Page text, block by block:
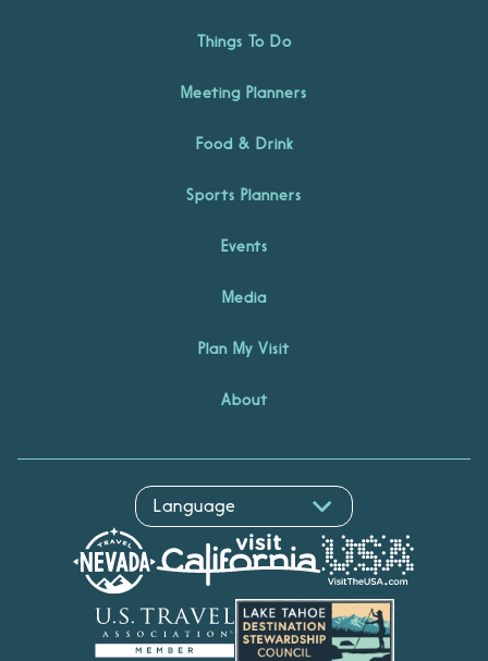
Things To Do
Meeting Planners
Food & Drink
Sports Planners
Events
Media
Plan My Visit
About